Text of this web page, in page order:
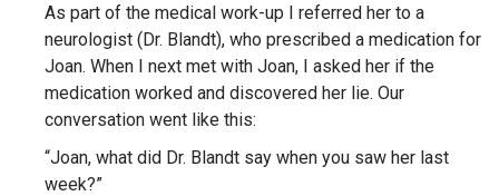
As part of the medical work-up I referred her to a
neurologist (Dr. Blandt), who prescribed a medication for
Joan. When I next met with Joan, I asked her if the
medication worked and discovered her lie. Our
conversation went like this:
“Joan, what did Dr. Blandt say when you saw her last
week?”